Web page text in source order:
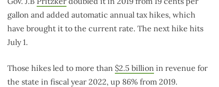
gallon and added automatic annual tax hikes, which
have brought it to the current rate. The next hike hits
July 1.
Those hikes led to more than $2.5 billion in revenue for
the state in fiscal year 2022, up 86% from 2019.